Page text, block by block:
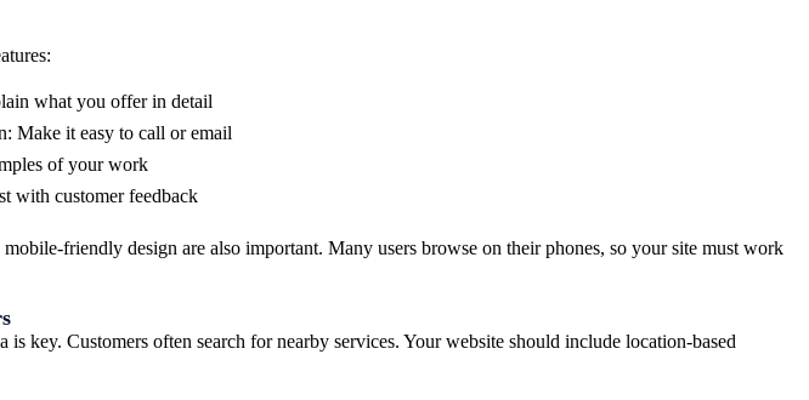
what you offer in detail
Make it easy to call or email
of your work
with customer feedback
mobile-friendly design are also important. Many users browse on their phones, so your site must work
is key. Customers often search for nearby services. Your website should include location-based